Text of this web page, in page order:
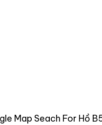
Map Seach For Hồ